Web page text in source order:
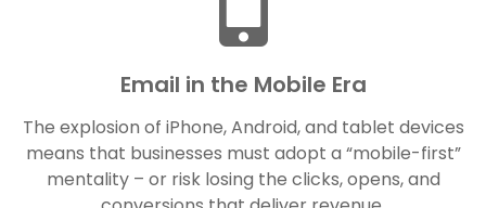
Email in the Mobile Era
The explosion of iPhone, Android, and tablet devices
means that businesses must adopt a “mobile-first”
mentality – or risk losing the clicks, opens, and